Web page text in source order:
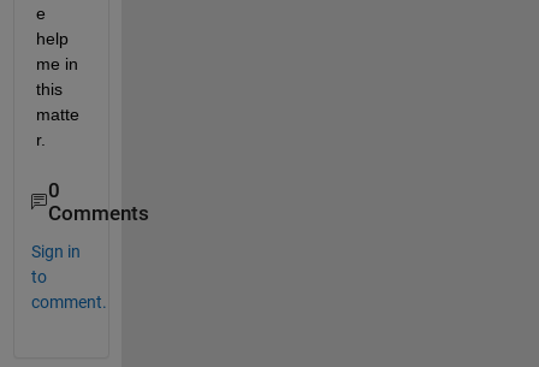
e
help
me in
this
matte
r.
0
Comments
Sign in
to
comment.